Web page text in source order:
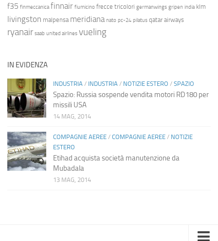
f35 finmeccanica finnair fiumicino frecce tricolori germanwings gripen india klm
livingston malpensa meridiana nato pc-24 pilatus qatar airways
ryanair saab united airlines vueling
IN EVIDENZA
INDUSTRIA / INDUSTRIA / NOTIZIE ESTERO / SPAZIO
Spazio: Russia sospende vendita motori RD180 per
missili USA
14 MAG, 2014
COMPAGNIE AEREE / COMPAGNIE AEREE / NOTIZIE
ESTERO
Etihad acquista società manutenzione da
Mubadala
13 MAG, 2014